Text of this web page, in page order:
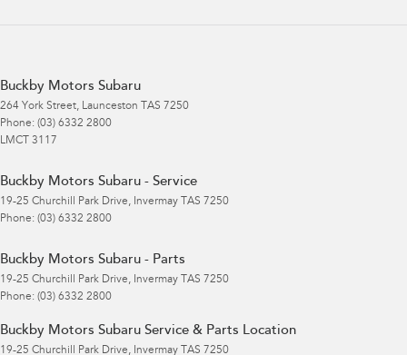
Buckby Motors Subaru
264 York Street, Launceston TAS 7250
Phone: (03) 6332 2800
LMCT 3117
Buckby Motors Subaru - Service
19-25 Churchill Park Drive, Invermay TAS 7250
Phone: (03) 6332 2800
Buckby Motors Subaru - Parts
19-25 Churchill Park Drive, Invermay TAS 7250
Phone: (03) 6332 2800
Buckby Motors Subaru Service & Parts Location
19-25 Churchill Park Drive, Invermay TAS 7250